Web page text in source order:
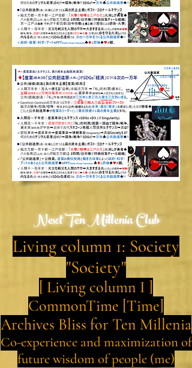
Next Ten Millenia Club
Living column 1: Society
"Society"
[ Living column I ]
CommonTime [Time]
Archives Bliss for Ten Millenia
Co-experience and maximization of
future wisdom of people (me)